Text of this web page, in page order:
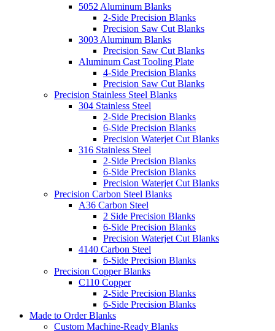
5052 Aluminum Blanks
2-Side Precision Blanks
Precision Saw Cut Blanks
3003 Aluminum Blanks
Precision Saw Cut Blanks
Aluminum Cast Tooling Plate
4-Side Precision Blanks
Precision Saw Cut Blanks
Precision Stainless Steel Blanks
304 Stainless Steel
2-Side Precision Blanks
6-Side Precision Blanks
Precision Waterjet Cut Blanks
316 Stainless Steel
2-Side Precision Blanks
6-Side Precision Blanks
Precision Waterjet Cut Blanks
Precision Carbon Steel Blanks
A36 Carbon Steel
2 Side Precision Blanks
6-Side Precision Blanks
Precision Waterjet Cut Blanks
4140 Carbon Steel
6-Side Precision Blanks
Precision Copper Blanks
C110 Copper
2-Side Precision Blanks
6-Side Precision Blanks
Made to Order Blanks
Custom Machine-Ready Blanks